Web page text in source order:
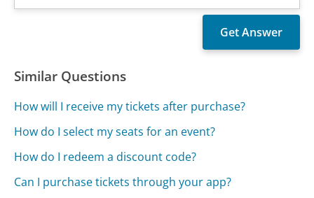
Similar Questions
How will I receive my tickets after purchase?
How do I select my seats for an event?
How do I redeem a discount code?
Can I purchase tickets through your app?